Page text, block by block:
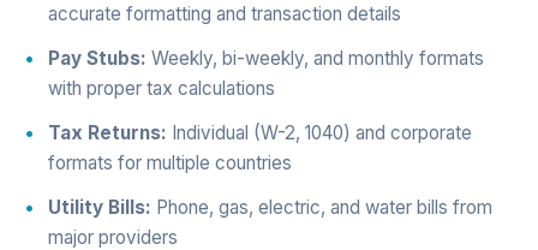
accurate formatting and transaction details
Pay Stubs: Weekly, bi-weekly, and monthly formats
with proper tax calculations
Tax Returns: Individual (W-2, 1040) and corporate
formats for multiple countries
Utility Bills: Phone, gas, electric, and water bills from
major providers